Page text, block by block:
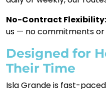
No-Contract Flexibility:
us — no commitments or
Designed for
Their Time
Isla Grande is fast-